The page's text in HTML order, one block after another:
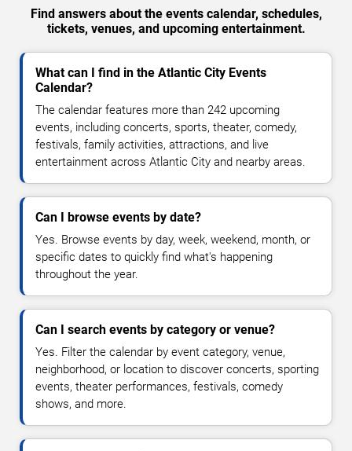
Find answers about the events calendar, schedules,
tickets, venues, and upcoming entertainment.
What can I find in the Atlantic City Events
Calendar?
The calendar features more than 242 upcoming
events, including concerts, sports, theater, comedy,
festivals, family activities, attractions, and live
entertainment across Atlantic City and nearby areas.
Can I browse events by date?
Yes. Browse events by day, week, weekend, month, or
specific dates to quickly find what's happening
throughout the year.
Can I search events by category or venue?
Yes. Filter the calendar by event category, venue,
neighborhood, or location to discover concerts, sporting
events, theater performances, festivals, comedy
shows, and more.